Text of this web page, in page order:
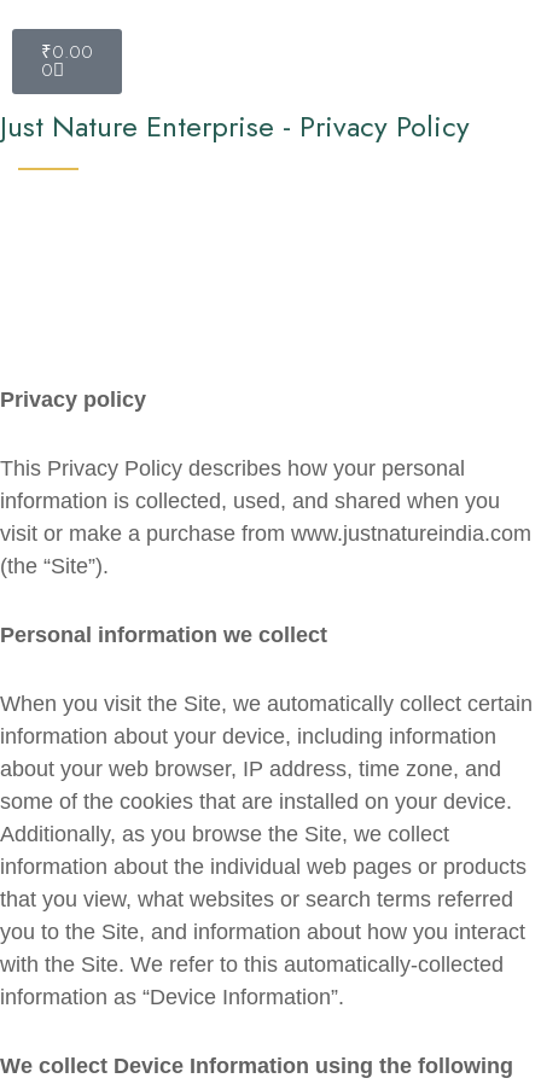
₹0.00
0
Just Nature Enterprise - Privacy Policy
Privacy policy
This Privacy Policy describes how your personal
information is collected, used, and shared when you
visit or make a purchase from www.justnatureindia.com
(the “Site”).
Personal information we collect
When you visit the Site, we automatically collect certain
information about your device, including information
about your web browser, IP address, time zone, and
some of the cookies that are installed on your device.
Additionally, as you browse the Site, we collect
information about the individual web pages or products
that you view, what websites or search terms referred
you to the Site, and information about how you interact
with the Site. We refer to this automatically-collected
information as “Device Information”.
We collect Device Information using the following